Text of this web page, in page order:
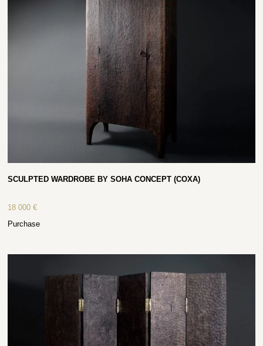
SCULPTED WARDROBE BY SOHA CONCEPT (COXA)
18 000€
Purchase